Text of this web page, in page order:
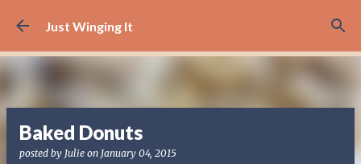
Skip to main content
Just Winging It
Baked Donuts
posted by Julie on January 04, 2015